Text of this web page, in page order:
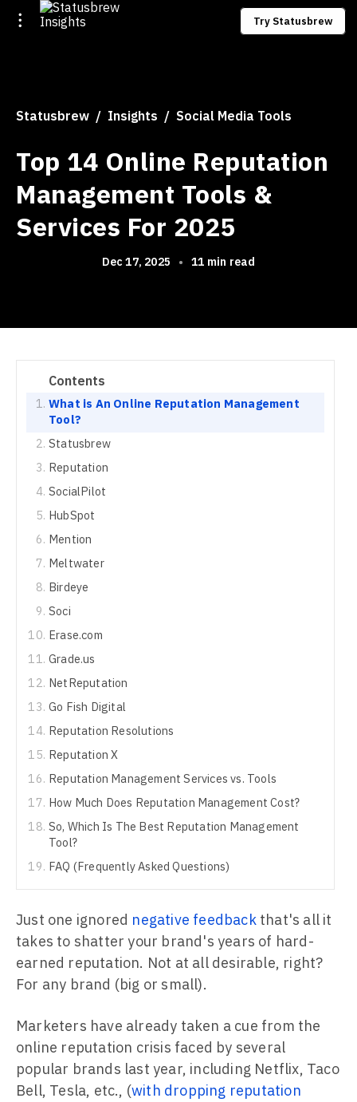
Try Statusbrew
Statusbrew Insights Social Media Tools
Top 14 Online Reputation
Management Tools &
Services For 2025
Dec 17, 2025 • 11 min read
Contents
What is An Online Reputation Management
Tool?
Statusbrew
Reputation
SocialPilot
HubSpot
Mention
Meltwater
Birdeye
Soci
Erase.com
Grade.us
NetReputation
Go Fish Digital
Reputation Resolutions
Reputation X
Reputation Management Services vs. Tools
How Much Does Reputation Management Cost?
So, Which Is The Best Reputation Management
Tool?
FAQ (Frequently Asked Questions)
Just one ignored negative feedbackthat's all it
takes to shatter your brand's years of hard-
earned reputation. Not at all desirable, right?
For any brand (big or small).
Marketers have already taken a cue from the
online reputation crisis faced by several
popular brands last year, including Netflix, Taco
Bell, Tesla, etc., (with dropping reputation